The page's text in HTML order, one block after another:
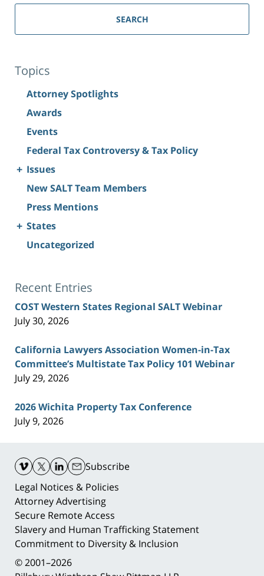
SEARCH
Topics
Attorney Spotlights
Awards
Events
Federal Tax Controversy & Tax Policy
+ Issues
New SALT Team Members
Press Mentions
+ States
Uncategorized
Recent Entries
COST Western States Regional SALT Webinar
July 30, 2026
California Lawyers Association Women-in-Tax
Committee’s Multistate Tax Policy 101 Webinar
July 29, 2026
2026 Wichita Property Tax Conference
July 9, 2026
Information
Subscribe
Legal Notices & Policies
Attorney Advertising
Secure Remote Access
Slavery and Human Trafficking Statement
Commitment to Diversity & Inclusion
© 2001–2026